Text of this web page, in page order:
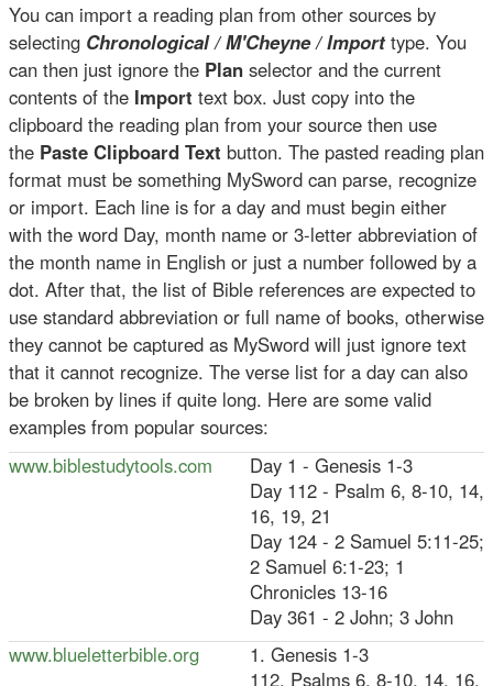
You can import a reading plan from other sources by
selecting Chronological / M'Cheyne / Importtype. You
can then just ignore the Plan selector and the current
contents of the Import text box. Just copy into the
clipboard the reading plan from your source then use
the Paste Clipboard Text button. The pasted reading plan
format must be something MySword can parse, recognize
or import. Each line is for a day and must begin either
with the word Day, month name or 3-letter abbreviation of
the month name in English or just a number followed by a
dot. After that, the list of Bible references are expected to
use standard abbreviation or full name of books, otherwise
they cannot be captured as MySword will just ignore text
that it cannot recognize. The verse list for a day can also
be broken by lines if quite long. Here are some valid
examples from popular sources:
www.biblestudytools.com
Day 1 - Genesis 1-3
Day 112 - Psalm 6, 8-10, 14,
16, 19, 21
Day 124 - 2 Samuel 5:11-25;
2 Samuel 6:1-23; 1
Chronicles 13-16
Day 361 - 2 John; 3 John
www.blueletterbible.org
1. Genesis 1-3
112. Psalms 6, 8-10, 14, 16,